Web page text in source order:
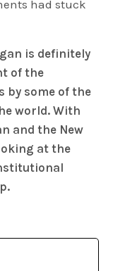
had stuck
is definitely
of the
by some of the
world. With
and the New
at the